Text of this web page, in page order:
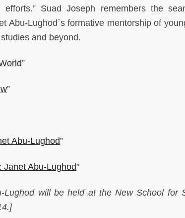
Suad Joseph remembers the
Abu-Lughod`s formative mentorship of
and beyond.
”
”
Abu-Lughod”
Abu-Lughod"
will be held at the New School for